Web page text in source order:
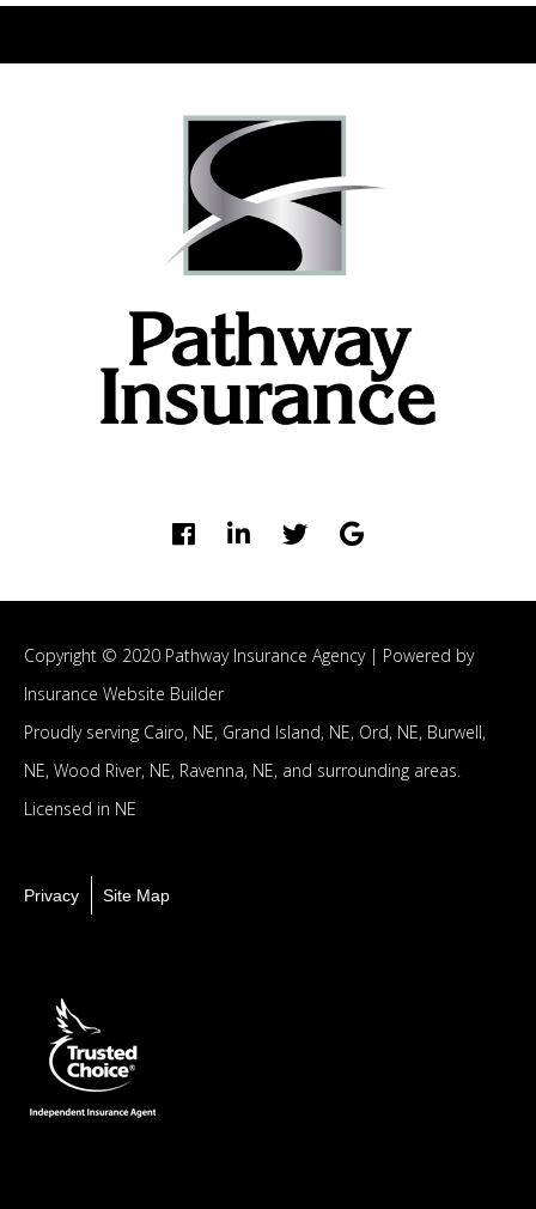
Copyright © 2020 Pathway Insurance Agency | Powered by
Insurance Website Builder
Proudly serving Cairo, NE, Grand Island, NE, Ord, NE, Burwell,
NE, Wood River, NE, Ravenna, NE, and surrounding areas.
Licensed in NE
Privacy Site Map